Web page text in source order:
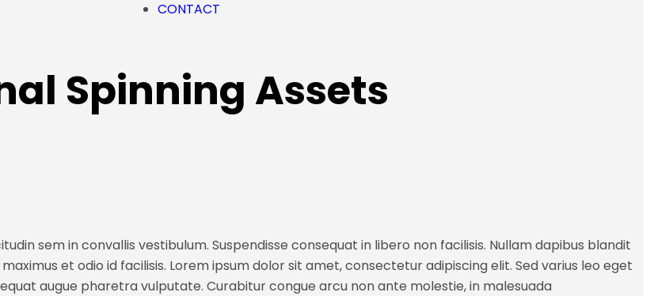
CONTACT
Spinning Assets
sem in convallis vestibulum. Suspendisse consequat in libero non facilisis. Nullam dapibus blandit
et odio id facilisis. Lorem ipsum dolor sit amet, consectetur adipiscing elit. Sed varius leo eget
augue pharetra vulputate. Curabitur congue arcu non ante molestie, in malesuada